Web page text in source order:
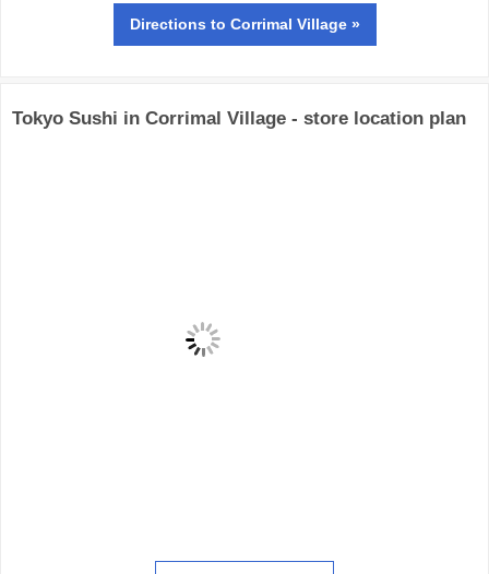
Directions to Corrimal Village »
Tokyo Sushi in Corrimal Village - store location plan